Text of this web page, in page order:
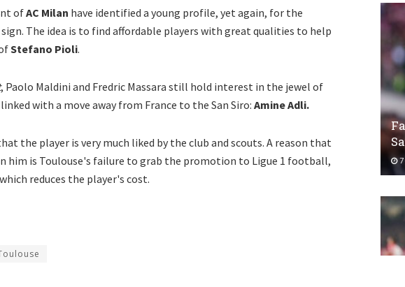
ofAC Milan have identified a young profile, yet again, for the
The idea is to find affordable players with great qualities to help
Stefano Pioli.
, Paolo Maldini and Fredric Massara still hold interest in the jewel of
with a move away from France to the San Siro: Amine Adli.
the player is very much liked by the club and scouts. A reason that
him is Toulouse's failure to grab the promotion to Ligue 1 football,
reduces the player's cost.
7